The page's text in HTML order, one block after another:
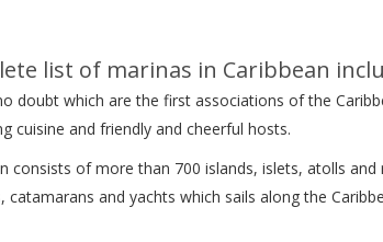
list of marinas in Caribbean
doubt which are the first associations of the
cuisine and friendly and cheerful hosts.
consists of more than 700 islands, islets, atolls
catamarans and yachts which sails along the